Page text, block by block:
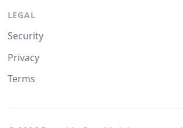
LEGAL
Security
Privacy
Terms